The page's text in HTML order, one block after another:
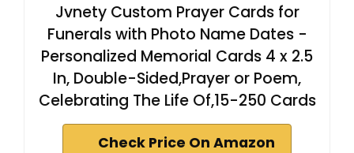
Jvnety Custom Prayer Cards for
Funerals with Photo Name Dates -
Personalized Memorial Cards 4 x 2.5
In, Double-Sided,Prayer or Poem,
Celebrating The Life Of,15-250 Cards
Check Price On Amazon